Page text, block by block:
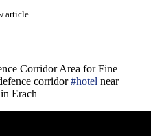
article
Corridor Area for Fine
corridor#hotel near
in Erach